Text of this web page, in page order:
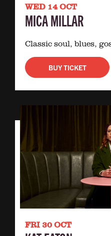
WED 14 OCT
MICA MILLAR
Classic soul, blues,
BUY TICKET
FRI 30 OCT